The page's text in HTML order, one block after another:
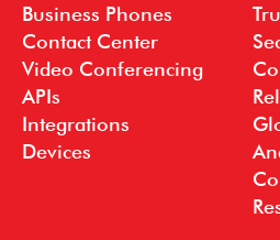
Business Phones
Contact Center
Video Conferencing
APIs
Integrations
Devices